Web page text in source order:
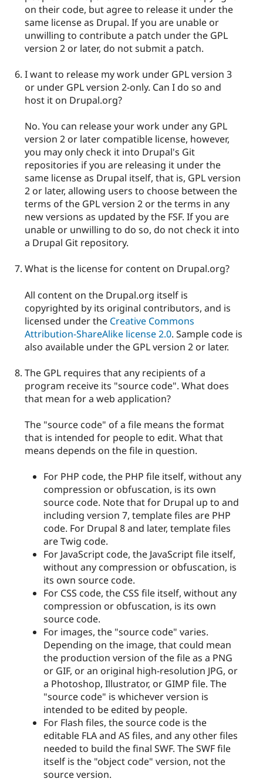
on their code, but agree to release it under the
same license as Drupal. If you are unable or
unwilling to contribute a patch under the GPL
version 2 or later, do not submit a patch.
I want to release my work under GPL version 3
or under GPL version 2-only. Can I do so and
host it on Drupal.org?
No. You can release your work under any GPL
version 2 or later compatible license, however,
you may only check it into Drupal's Git
repositories if you are releasing it under the
same license as Drupal itself, that is, GPL version
2 or later, allowing users to choose between the
terms of the GPL version 2 or the terms in any
new versions as updated by the FSF. If you are
unable or unwilling to do so, do not check it into
a Drupal Git repository.
What is the license for content on Drupal.org?
All content on the Drupal.org itself is
copyrighted by its original contributors, and is
licensed under the Creative Commons
Attribution-ShareAlike license 2.0. Sample code is
also available under the GPL version 2 or later.
The GPL requires that any recipients of a
program receive its "source code". What does
that mean for a web application?
The "source code" of a file means the format
that is intended for people to edit. What that
means depends on the file in question.
For PHP code, the PHP file itself, without any
compression or obfuscation, is its own
source code. Note that for Drupal up to and
including version 7, template files are PHP
code. For Drupal 8 and later, template files
are Twig code.
For JavaScript code, the JavaScript file itself,
without any compression or obfuscation, is
its own source code.
For CSS code, the CSS file itself, without any
compression or obfuscation, is its own
source code.
For images, the "source code" varies.
Depending on the image, that could mean
the production version of the file as a PNG
or GIF, or an original high-resolution JPG, or
a Photoshop, Illustrator, or GIMP file. The
"source code" is whichever version is
intended to be edited by people.
For Flash files, the source code is the
editable FLA and AS files, and any other files
needed to build the final SWF. The SWF file
itself is the "object code" version, not the
source version.